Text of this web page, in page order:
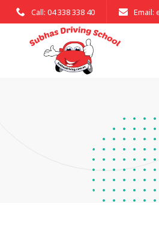
Call: 04 338 338 40 Email: